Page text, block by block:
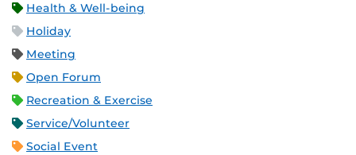
Health & Well-being
Holiday
Meeting
Open Forum
Recreation & Exercise
Service/Volunteer
Social Event